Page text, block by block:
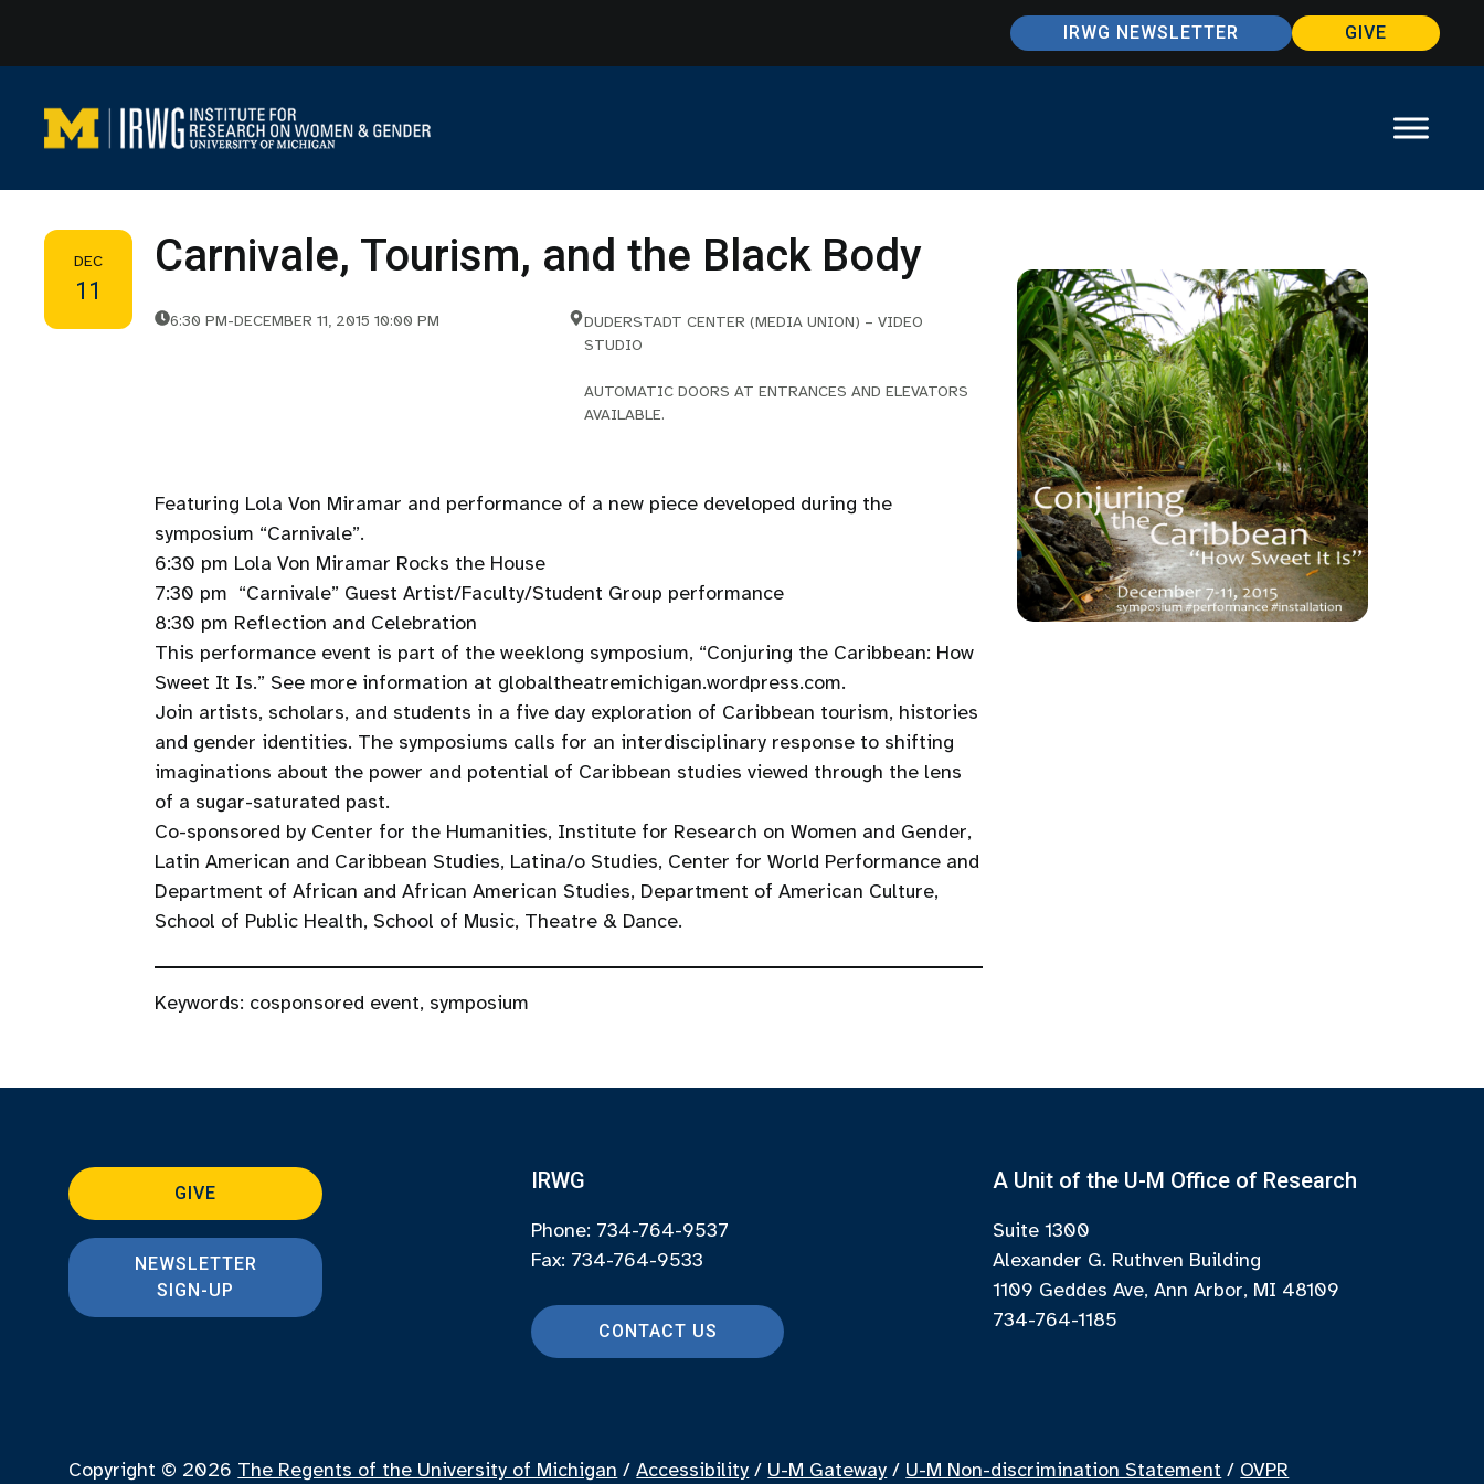
content
IRWG NEWSLETTER GIVE
DEC
11
Carnivale, Tourism, and the Black Body
6:30 PM-DECEMBER 11, 2015 10:00 PM
DUDERSTADT CENTER (MEDIA UNION) – VIDEO
STUDIO
AUTOMATIC DOORS AT ENTRANCES AND ELEVATORS
AVAILABLE.
Featuring Lola Von Miramar and performance of a new piece developed during the
symposium “Carnivale”.
6:30 pm Lola Von Miramar Rocks the House
7:30 pm “Carnivale” Guest Artist/Faculty/Student Group performance
8:30 pm Reflection and Celebration
This performance event is part of the weeklong symposium, “Conjuring the Caribbean: How
Sweet It Is.” See more information at globaltheatremichigan.wordpress.com.
Join artists, scholars, and students in a five day exploration of Caribbean tourism, histories
and gender identities. The symposiums calls for an interdisciplinary response to shifting
imaginations about the power and potential of Caribbean studies viewed through the lens
of a sugar-saturated past.
Co-sponsored by Center for the Humanities, Institute for Research on Women and Gender,
Latin American and Caribbean Studies, Latina/o Studies, Center for World Performance and
Department of African and African American Studies, Department of American Culture,
School of Public Health, School of Music, Theatre & Dance.
Keywords: cosponsored event, symposium
GIVE
NEWSLETTER
SIGN-UP
IRWG
Phone: 734-764-9537
Fax: 734-764-9533
CONTACT US
A Unit of the U-M Office of Research
Suite 1300
Alexander G. Ruthven Building
1109 Geddes Ave, Ann Arbor, MI 48109
734-764-1185
Copyright © 2026 The Regents of the University of Michigan /Accessibility / U-M Gateway / U-M Non-discrimination Statement / OVPR